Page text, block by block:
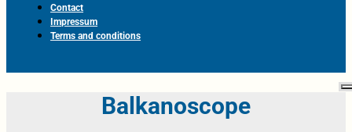
Contact
Impressum
Terms and conditions
Balkanoscope